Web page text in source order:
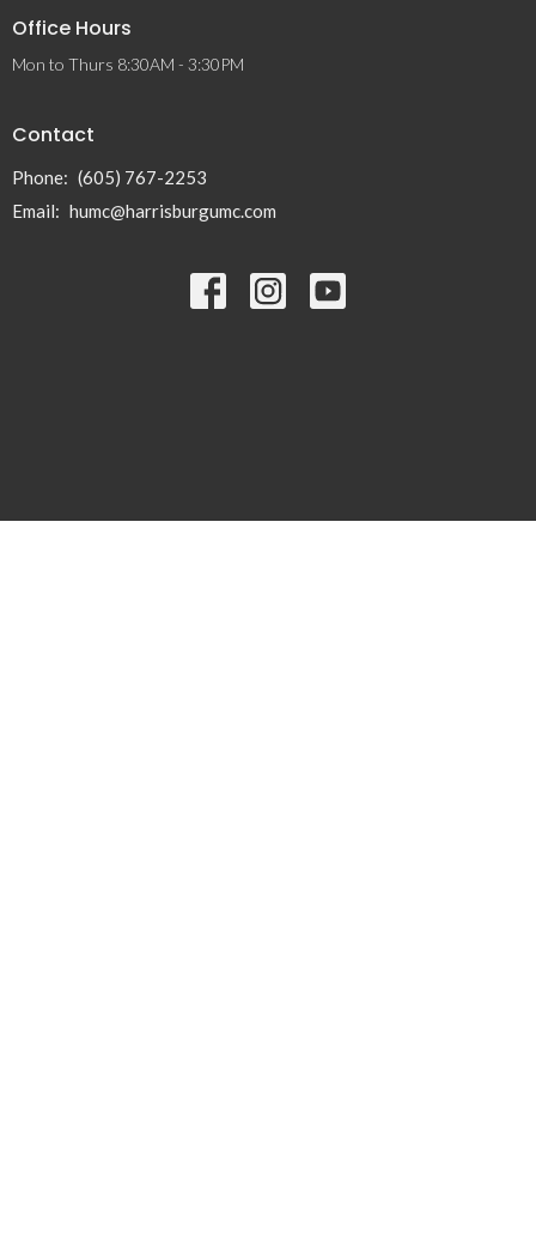
Office Hours
Mon to Thurs 8:30AM - 3:30PM
Contact
Phone: (605) 767-2253
Email: humc@harrisburgumc.com